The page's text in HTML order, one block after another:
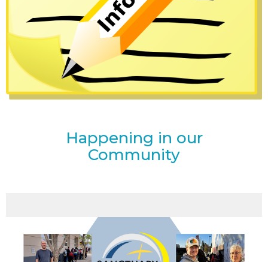
Happening in our
Community